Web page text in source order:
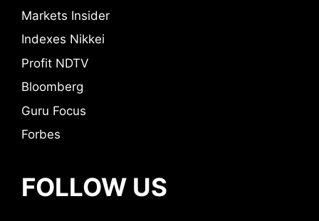
Markets Insider
Indexes Nikkei
Profit NDTV
Bloomberg
Guru Focus
Forbes
FOLLOW US